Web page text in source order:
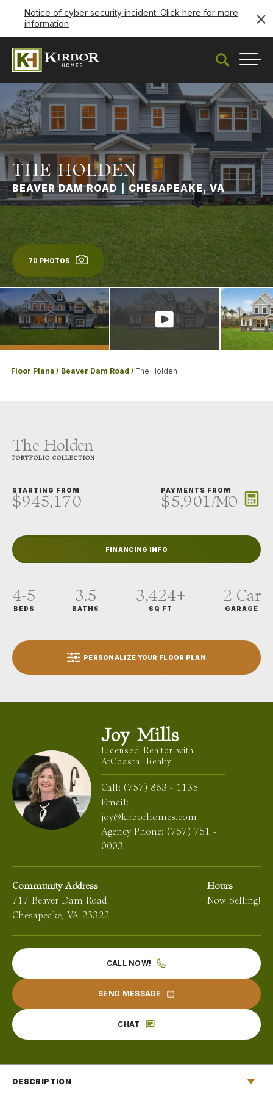
×
Notice of cyber security incident. Click here for more
information
Search
THE HOLDEN
BEAVER DAM ROAD | CHESAPEAKE, VA
70 PHOTOS
Floor Plans Beaver Dam Road The Holden
The Holden
PORTFOLIOCOLLECTION
STARTING FROM
$945,170
PAYMENTS FROM
$5,901/MO
FINANCING INFO
4-5
BEDS
3.5
BATHS
3,424+
SQ FT
2 Car
GARAGE
PERSONALIZE YOUR FLOOR PLAN
Joy Mills
Licensed Realtor with
AtCoastal Realty
Call: (757) 863 - 1135
Email:
joy@kirborhomes.com
Agency Phone: (757) 751 -
0003
Community Address
717 Beaver Dam Road
Chesapeake, VA 23322
Hours
Now Selling!
CALL NOW!
SEND MESSAGE
CHAT
DESCRIPTION